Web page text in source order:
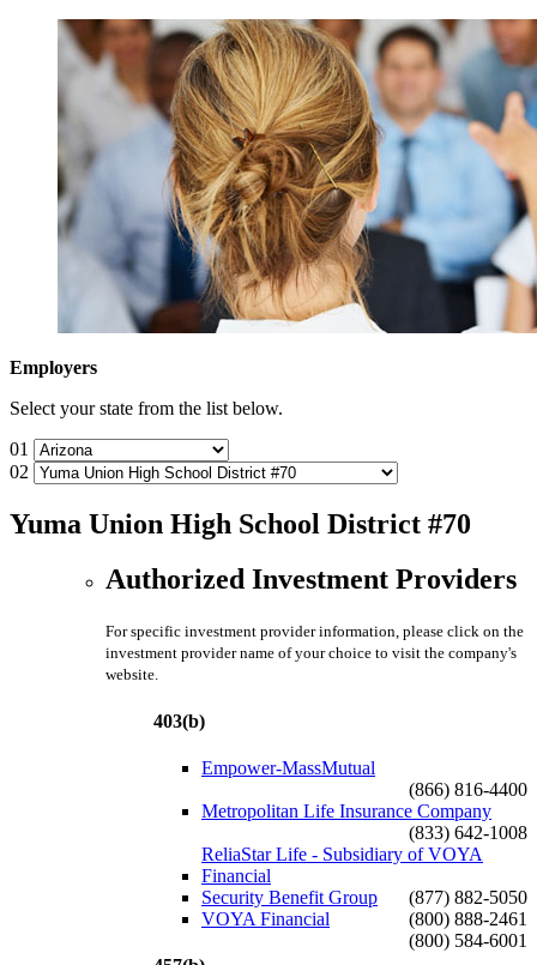
Employers
Select your state from the list below.
01
02
Yuma Union High School District #70
Authorized Investment Providers
For specific investment provider information, please click on the
investment provider name of your choice to visit the company's
website.
403(b)
Empower-MassMutual
(866) 816-4400
Metropolitan Life Insurance Company
(833) 642-1008
ReliaStar Life - Subsidiary of VOYA
Financial
(877) 882-5050
Security Benefit Group
(800) 888-2461
VOYA Financial
(800) 584-6001